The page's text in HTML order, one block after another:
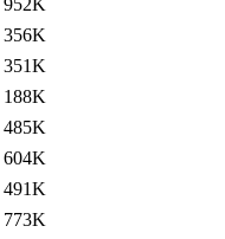
952K
356K
351K
188K
485K
604K
491K
773K